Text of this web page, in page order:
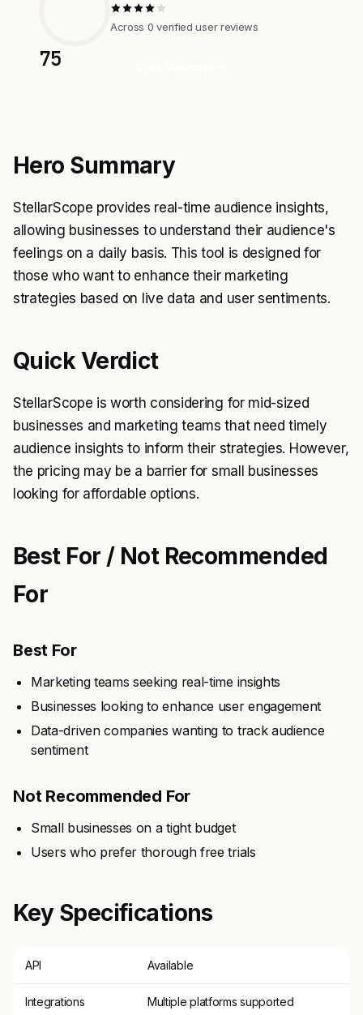
75
Across 0 verified user reviews
Hero Summary
StellarScope provides real-time audience insights,
allowing businesses to understand their audience's
feelings on a daily basis. This tool is designed for
those who want to enhance their marketing
strategies based on live data and user sentiments.
Quick Verdict
StellarScope is worth considering for mid-sized
businesses and marketing teams that need timely
audience insights to inform their strategies. However,
the pricing may be a barrier for small businesses
looking for affordable options.
Best For / Not Recommended
For
Best For
Marketing teams seeking real-time insights
Businesses looking to enhance user engagement
Data-driven companies wanting to track audience
sentiment
Not Recommended For
Small businesses on a tight budget
Users who prefer thorough free trials
Key Specifications
API Available
Integrations Multiple platforms supported